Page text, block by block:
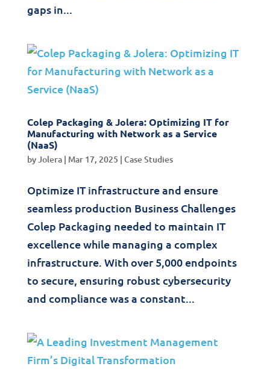
gaps in...
Colep Packaging & Jolera: Optimizing IT for
Manufacturing with Network as a Service
(NaaS)
byJolera| Mar 17, 2025 | Case Studies
Optimize IT infrastructure and ensure
seamless production Business Challenges
Colep Packaging needed to maintain IT
excellence while managing a complex
infrastructure. With over 5,000 endpoints
to secure, ensuring robust cybersecurity
and compliance was a constant...